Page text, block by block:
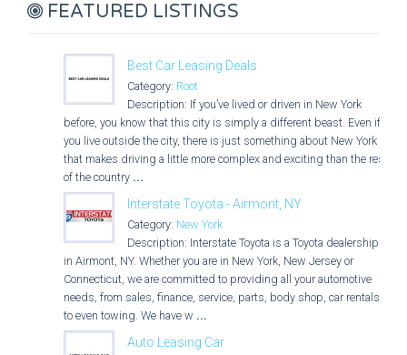
FEATURED LISTINGS
Best Car Leasing Deals
Category: Root
Description: If you’ve lived or driven in New York
before, you know that this city is simply a different beast. Even if
you live outside the city, there is just something about New York
that makes driving a little more complex and exciting than the rest
of the country ...
Interstate Toyota - Airmont, NY
Category: New York
Description: Interstate Toyota is a Toyota dealership
in Airmont, NY. Whether you are in New York, New Jersey or
Connecticut, we are committed to providing all your automotive
needs, from sales, finance, service, parts, body shop, car rentals
to even towing. We have w ...
Auto Leasing Car